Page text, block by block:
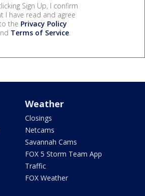
Sign Up, I confirm
I have read and agree
the Privacy Policy
Terms of Service.
Weather
Closings
Netcams
Savannah Cams
FOX 5 Storm Team App
Traffic
FOX Weather